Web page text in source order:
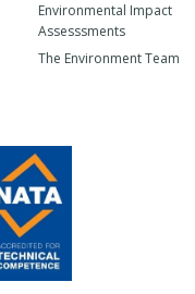
Environmental Impact
Assesssments
The Environment Team